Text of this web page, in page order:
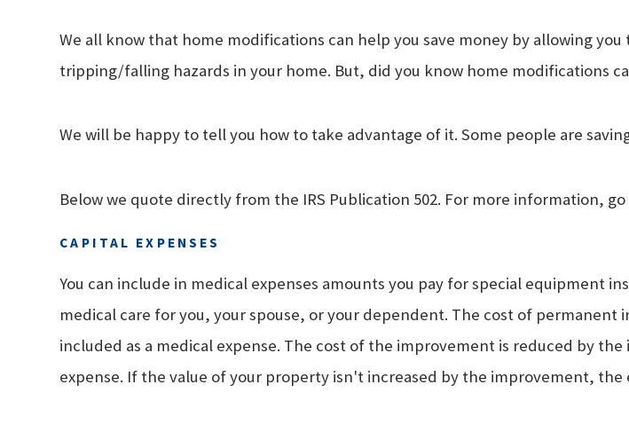
We all know that home modifications can help you save money by allowing
tripping/falling hazards in your home. But, did you know home modifications
We will be happy to tell you how to take advantage of it. Some people are
Below we quote directly from the IRS Publication 502. For more information,
CAPITAL EXPENSES
You can include in medical expenses amounts you pay for special equipment
medical care for you, your spouse, or your dependent. The cost of
included as a medical expense. The cost of the improvement is reduced by
expense. If the value of your property isn't increased by the improvement, the